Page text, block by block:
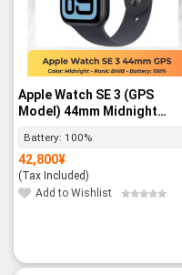
Apple Watch SE 3 (GPS
Model) 44mm Midnight
Aluminum Case with
Midnight Sport Band – M/L -
BNIB
Battery: 100%
42,800¥
(Tax Included)
Add to Wishlist